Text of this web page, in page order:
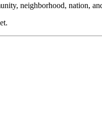
neighborhood, nation,